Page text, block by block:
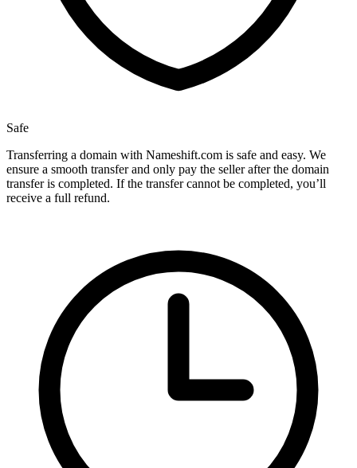
Safe
Transferring a domain with Nameshift.com is safe and easy. We
ensure a smooth transfer and only pay the seller after the domain
transfer is completed. If the transfer cannot be completed, you’ll
receive a full refund.